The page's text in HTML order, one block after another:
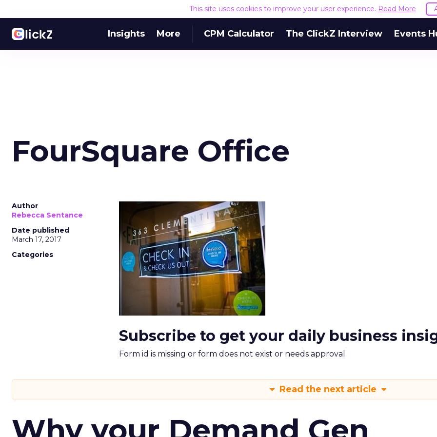
This site uses cookies to improve your user experience. Read More
Insights More CPM Calculator The ClickZ Interview Events
FourSquare Office
Author
Rebecca Sentance
Date published
March 17, 2017
Categories
Subscribe to get your daily business
Form id is missing or form does not exist or needs approval
Read the next article